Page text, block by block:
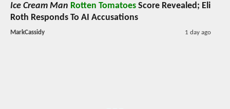
Ice Cream Man Rotten Tomatoes Score Revealed; Eli
Roth Responds To AI Accusations
MarkCassidy 1 day ago